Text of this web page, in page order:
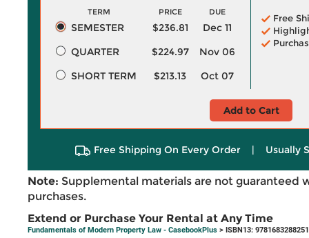
TERM PRICE DUE
SEMESTER $236.81
Dec 11
QUARTER
$224.97
Nov 06
SHORT TERM
$213.13 Oct 07
Free
Add to Cart
Free Shipping On Every Order | Usually
Note: Supplemental materials are not guaranteed
purchases.
Extend or Purchase Your Rental at Any Time
Fundamentals of Modern Property Law - CasebookPlus > ISBN13: 9781683288251